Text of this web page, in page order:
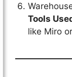
Tools
like Miro